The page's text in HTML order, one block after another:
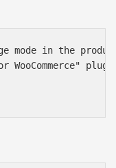
mode in the
WooCommerce"